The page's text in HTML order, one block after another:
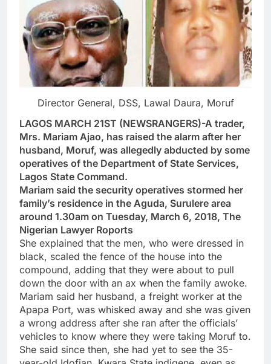
Director General, DSS, Lawal Daura, Moruf
LAGOS MARCH 21ST (NEWSRANGERS)-A trader,
Mrs. Mariam Ajao, has raised the alarm after her
husband, Moruf, was allegedly abducted by some
operatives of the Department of State Services,
Lagos State Command.
Mariam said the security operatives stormed her
family’s residence in the Aguda, Surulere area
around 1.30am on Tuesday, March 6, 2018, The
Nigerian Lawyer Roports
She explained that the men, who were dressed in
black, scaled the fence of the house into the
compound, adding that they were about to pull
down the door with an ax when the family awoke.
Mariam said her husband, a freight worker at the
Apapa Port, was whisked away and she was given
a wrong address after she ran after the officials’
vehicles to know where they were taking Moruf to.
She said since then, she had yet to see the 35-